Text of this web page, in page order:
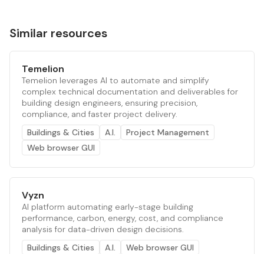
Similar resources
Temelion
Temelion leverages AI to automate and simplify
complex technical documentation and deliverables for
building design engineers, ensuring precision,
compliance, and faster project delivery.
Buildings & Cities
A.I.
Project Management
Web browser GUI
Vyzn
AI platform automating early-stage building
performance, carbon, energy, cost, and compliance
analysis for data-driven design decisions.
Buildings & Cities
A.I. Web browser GUI